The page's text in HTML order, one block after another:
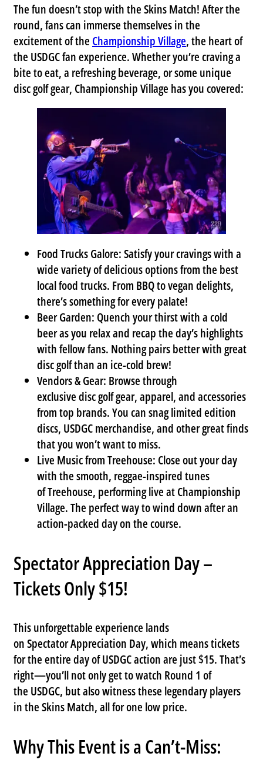
The fun doesn’t stop with the Skins Match! After the
round, fans can immerse themselves in the
excitement of the Championship Village, the heart of
the USDGC fan experience. Whether you’re craving a
bite to eat, a refreshing beverage, or some unique
disc golf gear, Championship Village has you covered:
Food Trucks Galore:Satisfy your cravings with a
wide variety of delicious options from the best
local food trucks. From BBQ to vegan delights,
there’s something for every palate!
Beer Garden: Quench your thirst with a cold
beer as you relax and recap the day’s highlights
with fellow fans. Nothing pairs better with great
disc golf than an ice-cold brew!
Vendors & Gear: Browse through
exclusivedisc golf gear, apparel, and accessories
from top brands. You can snag limited edition
discs, USDGC merchandise, and other great finds
that you won’t want to miss.
Live Music from Treehouse: Close out your day
with the smooth, reggae-inspired tunes
ofTreehouse, performing live atChampionship
Village. The perfect way to wind down after an
action-packed day on the course.
Spectator Appreciation Day –
Tickets Only $15!
This unforgettable experience lands
onSpectator Appreciation Day, which means tickets
for the entire day of USDGC action are just$15. That’s
right—you’ll not only get to watch Round 1 of
the USDGC, but also witness these legendary players
in theSkins Match, all for one low price.
Why This Event is a Can’t-Miss: